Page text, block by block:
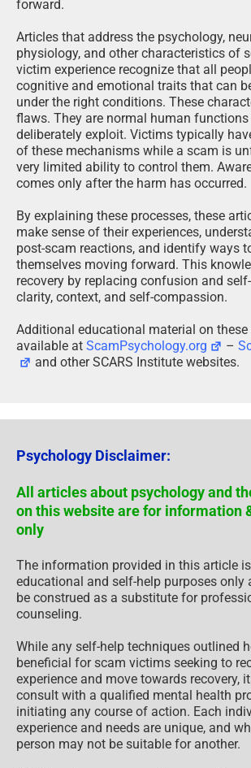
forward.
Articles that address the psychology,
physiology, and other characteristics of
victim experience recognize that all
cognitive and emotional traits that can
under the right conditions. These
flaws. They are normal human
deliberately exploit. Victims typically
of these mechanisms while a scam is
very limited ability to control them.
comes only after the harm has occurred.
By explaining these processes, these
make sense of their experiences,
post-scam reactions, and identify ways
themselves moving forward. This
recovery by replacing confusion and
clarity, context, and self-compassion.
Additional educational material on
available at ScamPsychology.org –
and other SCARS Institute websites.
Psychology Disclaimer:
All articles about psychology and
on this website are for information
only
The information provided in this article
educational and self-help purposes only
be construed as a substitute for
counseling.
While any self-help techniques outlined
beneficial for scam victims seeking to
experience and move towards recovery,
consult with a qualified mental health
initiating any course of action. Each
experience and needs are unique, and
person may not be suitable for another.